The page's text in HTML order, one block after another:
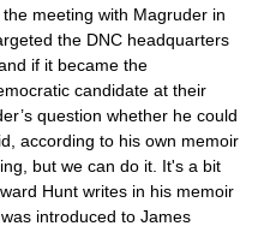
meeting with Magruder in
the DNC headquarters
if it became the
candidate at their
question whether he could
according to his own memoir
but we can do it. It's a bit
Hunt writes in his memoir
introduced to James